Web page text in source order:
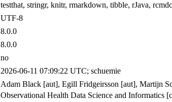
testthat, stringr, knitr, rmarkdown, tibble, rJava,
UTF-8
8.0.0
8.0.0
no
2026-06-11 07:09:22 UTC; schuemie
Adam Black [aut], Egill Fridgeirsson [aut], Martijn
Observational Health Data Science and Informatics